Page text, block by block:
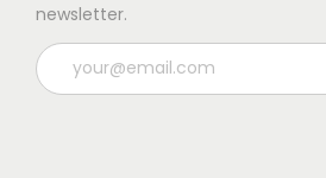
newsletter.